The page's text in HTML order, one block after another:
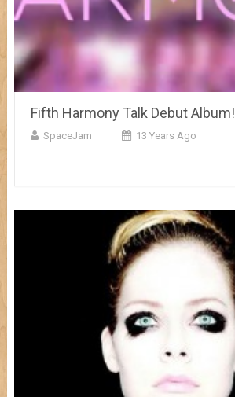
Fifth Harmony Talk Debut Album!
SpaceJam 13 Years Ago